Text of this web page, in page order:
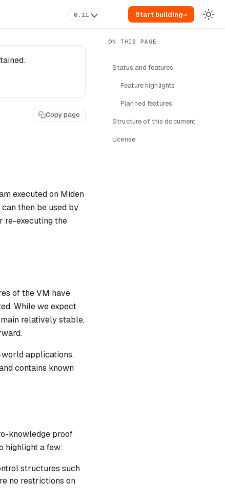
0.11 Start building→
Copy page
executed on Miden
then be used by
re-executing the
of the VM have
While we expect
relatively stable,
world applications,
contains known
knowledge proof
highlight a few:
structures such
no restrictions on
Status and features
Feature highlights
Planned features
Structure of this document
License